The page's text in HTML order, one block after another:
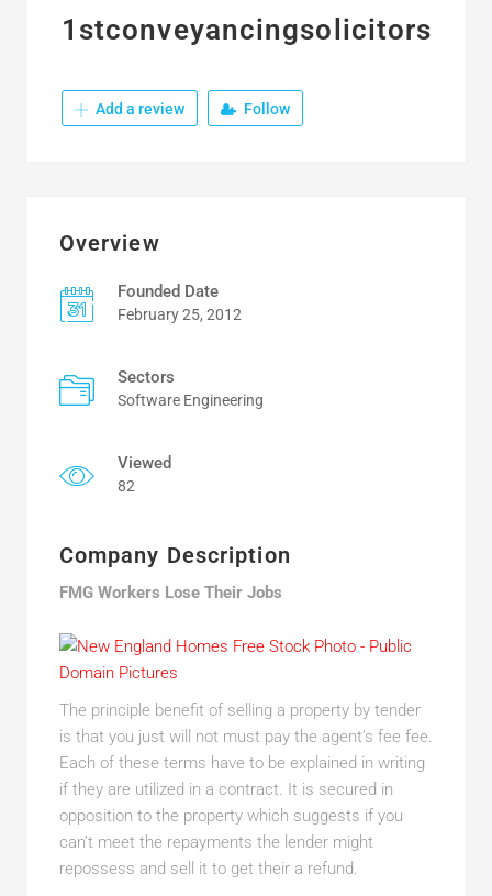
1stconveyancingsolicitors
Add a review Follow
Overview
Founded Date
February 25, 2012
Sectors
Software Engineering
Viewed
82
Company Description
FMG Workers Lose Their Jobs
The principle benefit of selling a property by tender
is that you just will not must pay the agent’s fee fee.
Each of these terms have to be explained in writing
if they are utilized in a contract. It is secured in
opposition to the property which suggests if you
can’t meet the repayments the lender might
repossess and sell it to get their a refund.